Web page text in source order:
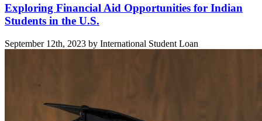
Related
posts
Exploring Financial Aid Opportunities for Indian
Students in the U.S.
September 12th, 2023 by International Student Loan